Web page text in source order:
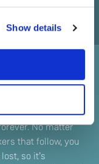
Show details
the
No matter
that follow, you
so it’s